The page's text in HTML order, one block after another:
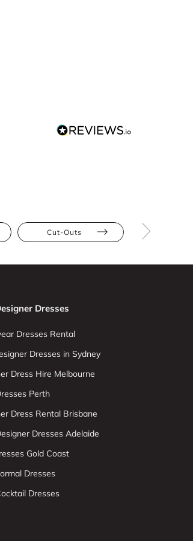
Cut-Outs
Dresses
Dresses Rental
Dresses in Sydney
Dress Hire Melbourne
Perth
Dress Rental Brisbane
Dresses Adelaide
Gold Coast
Dresses
Dresses